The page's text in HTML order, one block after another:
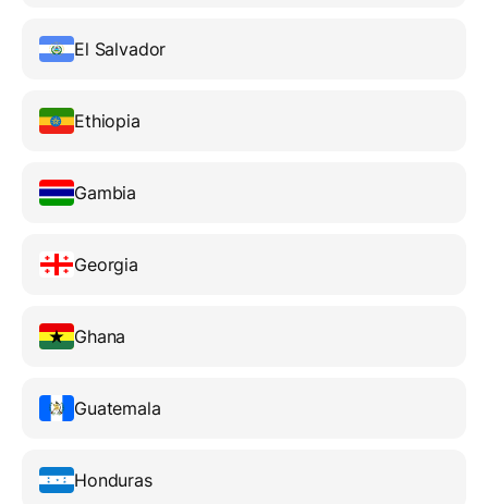
El Salvador
Ethiopia
Gambia
Georgia
Ghana
Guatemala
Honduras